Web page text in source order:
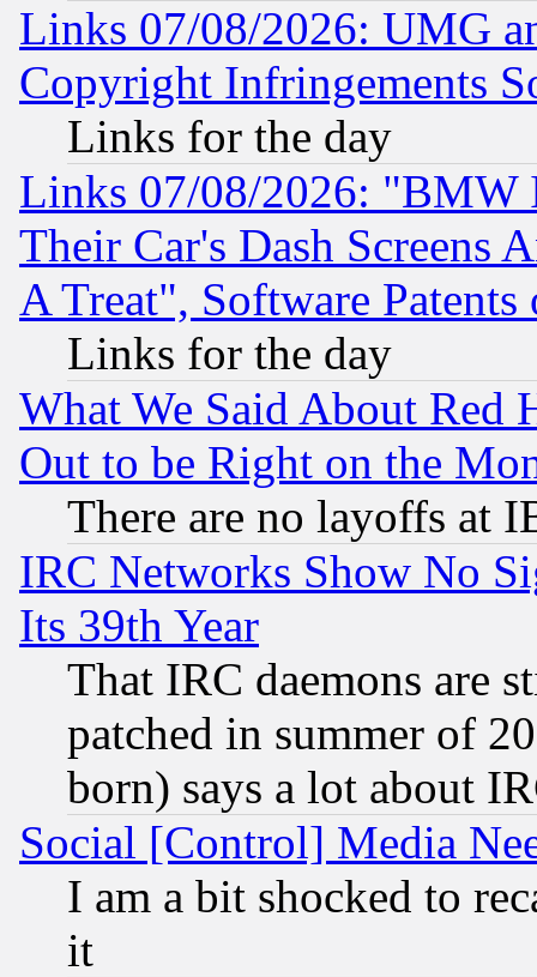
Links 07/08/2026: UMG
Copyright Infringements
Links for the day
Links 07/08/2026: "BMW
Their Car's Dash Screens
A Treat", Software Patents
Links for the day
What We Said About Red
Out to be Right on the
There are no layoffs at
IRC Networks Show No
Its 39th Year
That IRC daemons are
patched in summer of
born) says a lot about
Social [Control] Media
I am a bit shocked to
it